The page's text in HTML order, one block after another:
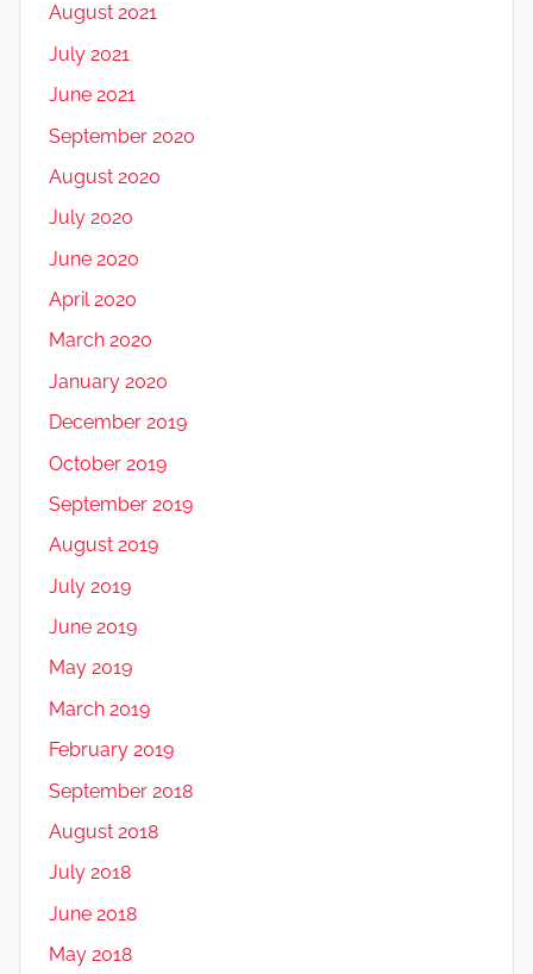
August 2021
July 2021
June 2021
September 2020
August 2020
July 2020
June 2020
April 2020
March 2020
January 2020
December 2019
October 2019
September 2019
August 2019
July 2019
June 2019
May 2019
March 2019
February 2019
September 2018
August 2018
July 2018
June 2018
May 2018